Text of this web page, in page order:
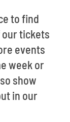
to find
our tickets
events
week or
show
in our